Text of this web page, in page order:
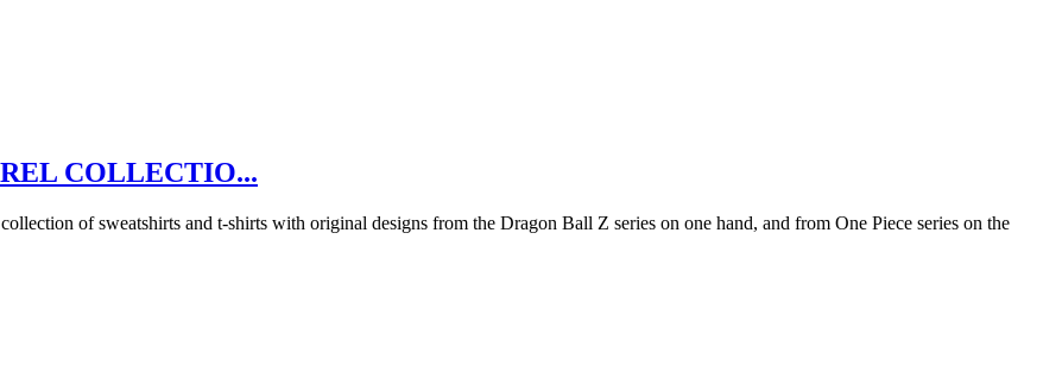
COLLECTIO...
of sweatshirts and t-shirts with original designs from the Dragon Ball Z series on one hand, and from One Piece series on the